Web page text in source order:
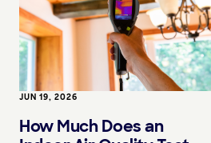
JUN 19, 2026
How Much Does an